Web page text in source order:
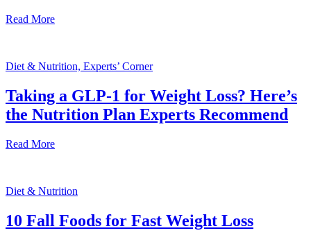
Read More
Diet & Nutrition, Experts’ Corner
Taking a GLP-1 for Weight Loss? Here’s
the Nutrition Plan Experts Recommend
Read More
Diet & Nutrition
10 Fall Foods for Fast Weight Loss